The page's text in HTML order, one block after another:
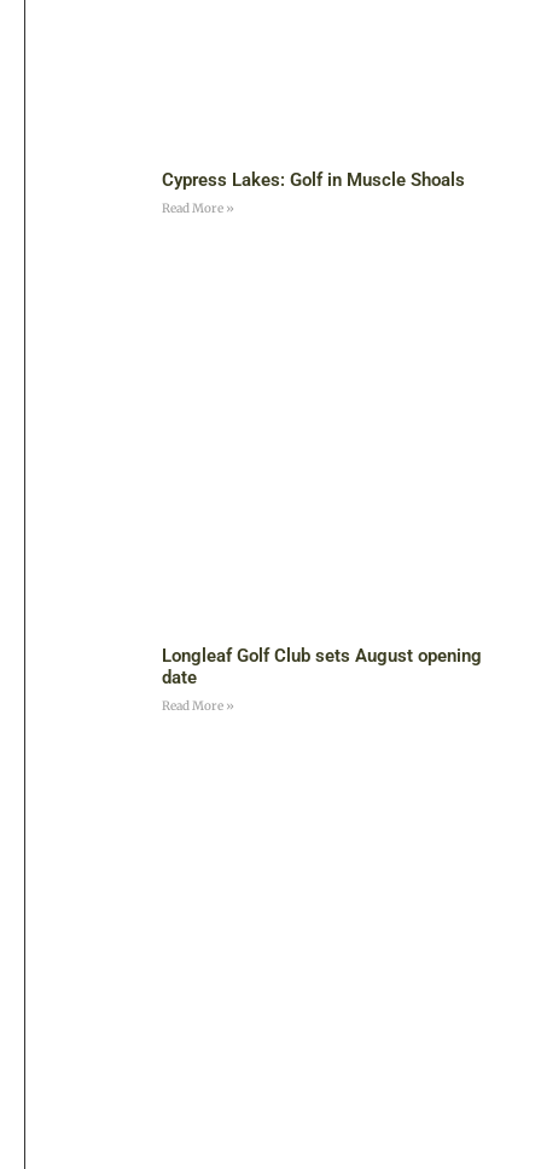
Cypress Lakes: Golf in Muscle Shoals
Read More »
Longleaf Golf Club sets August opening
date
Read More »